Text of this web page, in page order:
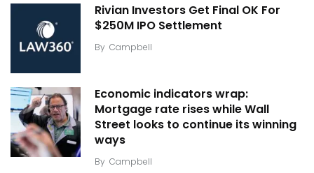
Rivian Investors Get Final OK For
$250M IPO Settlement
By Campbell
Economic indicators wrap:
Mortgage rate rises while Wall
Street looks to continue its winning
ways
By Campbell